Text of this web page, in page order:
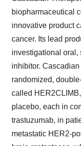
biopharmaceutical
innovative product
cancer. Its lead
investigational
inhibitor.
randomized,
called
placebo, each in
trastuzumab, in
metastatic HER2-